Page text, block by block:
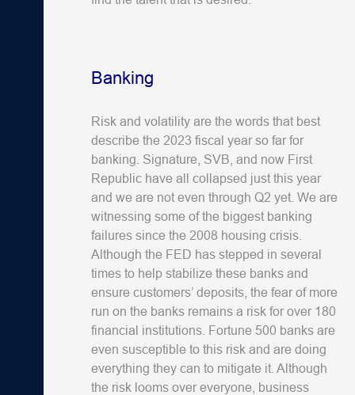
Banking
Risk and volatility are the words that best
describe the 2023 fiscal year so far for
banking. Signature, SVB, and now First
Republic have all collapsed just this year
and we are not even through Q2 yet. We are
witnessing some of the biggest banking
failures since the 2008 housing crisis.
Although the FED has stepped in several
times to help stabilize these banks and
ensure customers’ deposits, the fear of more
run on the banks remains a risk for over 180
financial institutions. Fortune 500 banks are
even susceptible to this risk and are doing
everything they can to mitigate it. Although
the risk looms over everyone, business